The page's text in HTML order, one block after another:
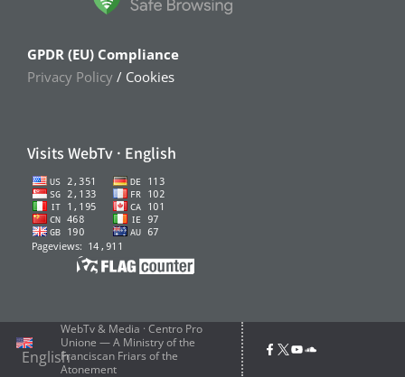
GPDR (EU) Compliance
Privacy Policy / Cookies
Visits WebTv · English
English
WebTv & Media · Centro Pro
Unione — A Ministry of the
Franciscan Friars of the
Atonement